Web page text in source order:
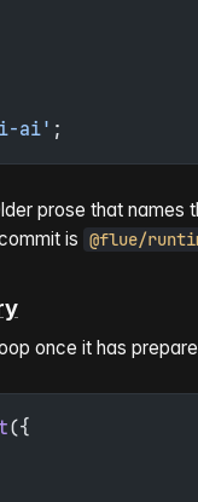
ai' ;
prose that
is @flue/
once it has
({